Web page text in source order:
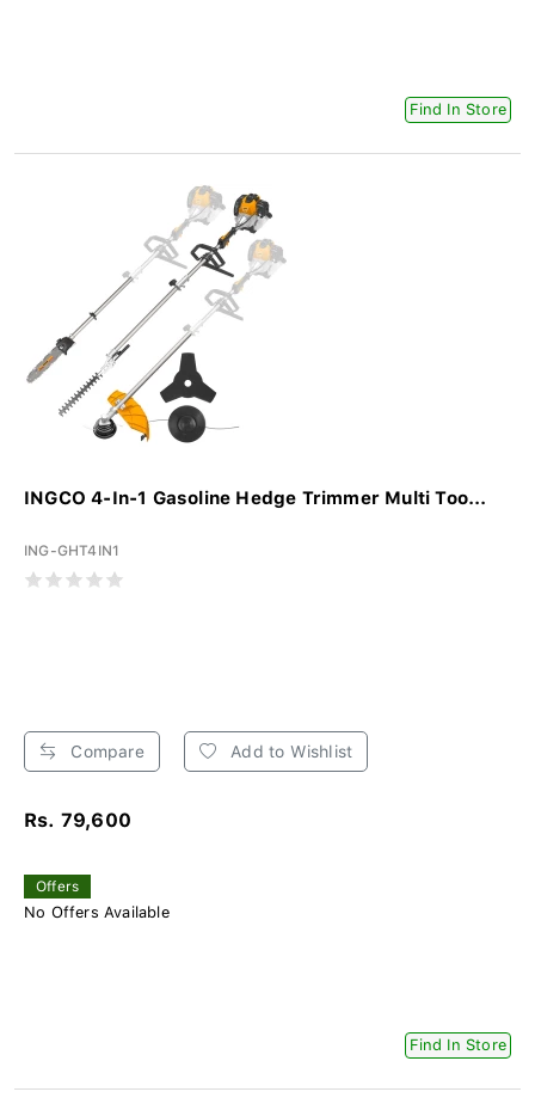
Find In Store
INGCO 4-In-1 Gasoline Hedge Trimmer Multi Too...
ING-GHT4IN1
Compare Add to Wishlist
Rs. 79,600
Offers
No Offers Available
Find In Store